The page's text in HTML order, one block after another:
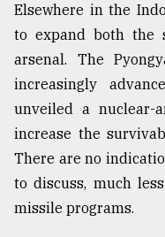
Elsewhere in the
to expand both the
arsenal. The
increasingly
unveiled a nuclear-
increase the
There are no
to discuss, much
missile programs.